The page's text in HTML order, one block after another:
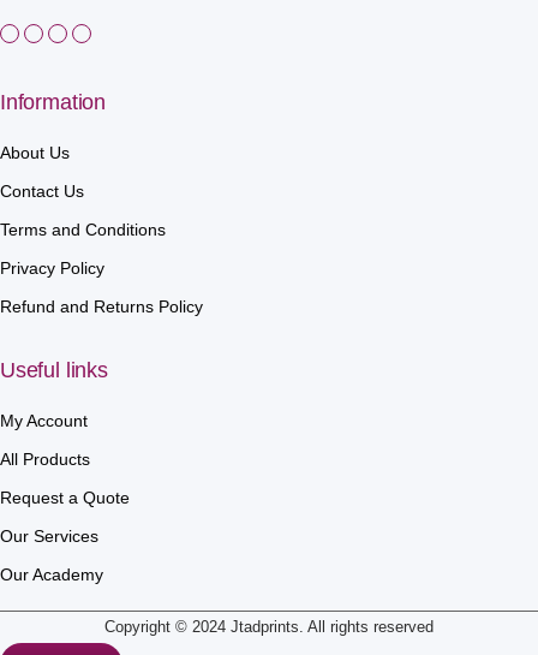
Information
About Us
Contact Us
Terms and Conditions
Privacy Policy
Refund and Returns Policy
Useful links
My Account
All Products
Request a Quote
Our Services
Our Academy
Copyright © 2024 Jtadprints. All rights reserved